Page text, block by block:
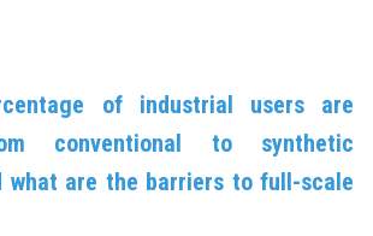
of industrial users are
conventional to synthetic
what are the barriers to full-scale